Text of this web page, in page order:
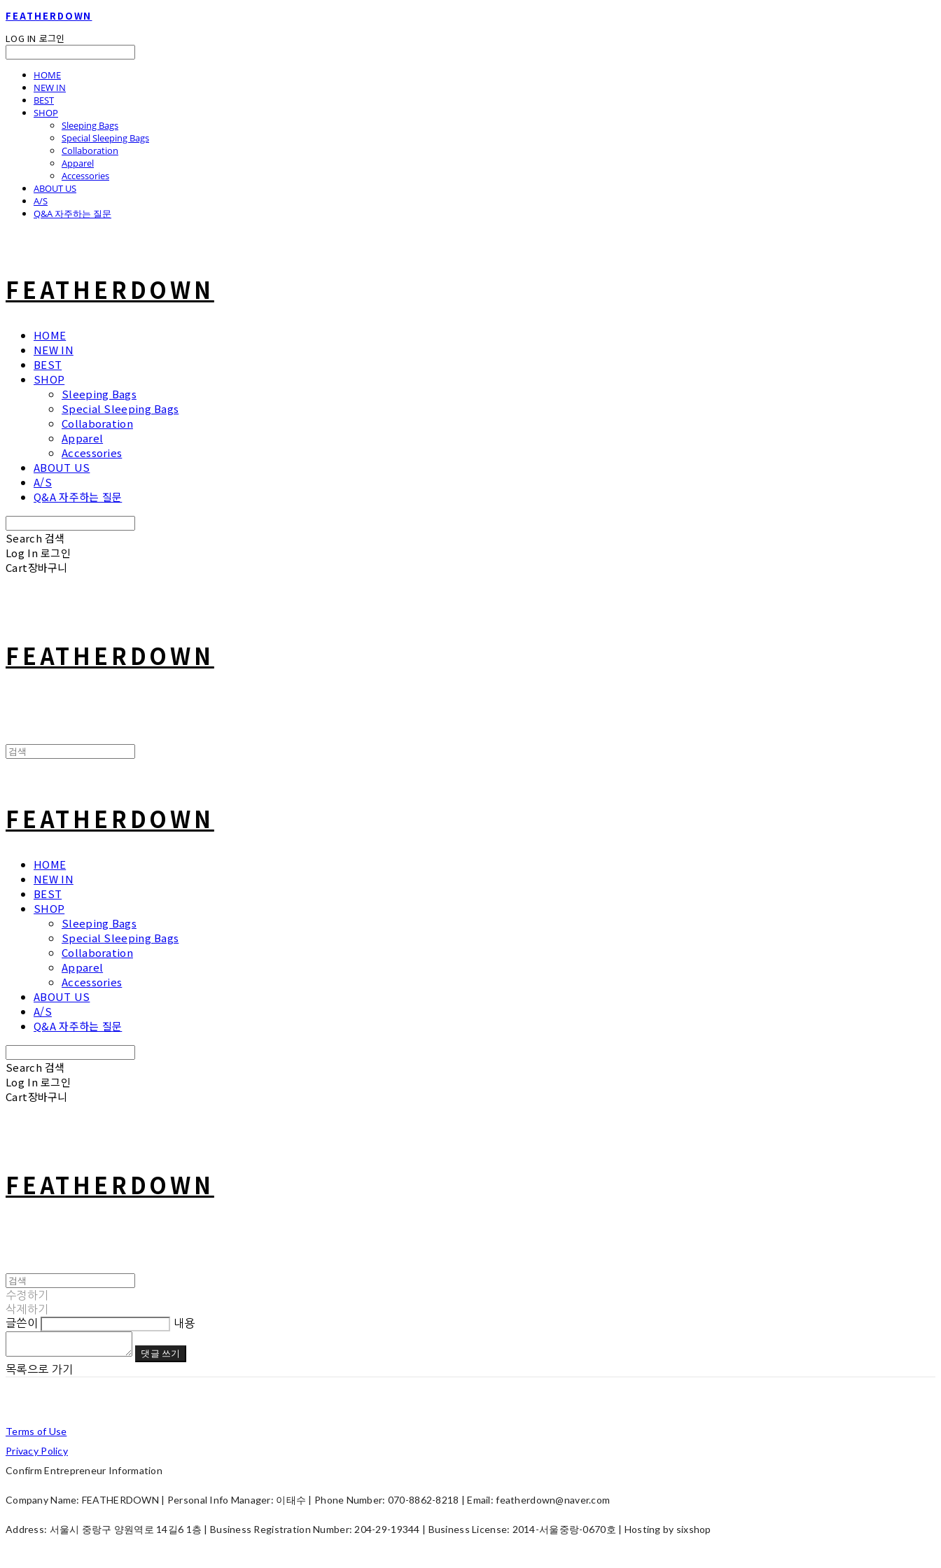
FEATHERDOWN
LOG IN 로그인
HOME
NEW IN
BEST
SHOP
Sleeping Bags
Special Sleeping Bags
Collaboration
Apparel
Accessories
ABOUT US
A/S
Q&A 자주하는 질문
FEATHERDOWN
HOME
NEW IN
BEST
SHOP
Sleeping Bags
Special Sleeping Bags
Collaboration
Apparel
Accessories
ABOUT US
A/S
Q&A 자주하는 질문
Search 검색
Log In 로그인
Cart장바구니
FEATHERDOWN
FEATHERDOWN
HOME
NEW IN
BEST
SHOP
Sleeping Bags
Special Sleeping Bags
Collaboration
Apparel
Accessories
ABOUT US
A/S
Q&A 자주하는 질문
Search 검색
Log In 로그인
Cart장바구니
FEATHERDOWN
수정하기
삭제하기
글쓴이
내용
댓글 쓰기
목록으로 가기
Terms of Use
Privacy Policy
Confirm Entrepreneur Information
Company Name: FEATHERDOWN | Personal Info Manager: 이태수 | Phone Number: 070-8862-8218 | Email: featherdown@naver.com
Address: 서울시 중랑구 양원역로 14길6 1층 | Business Registration Number: 204-29-19344 | Business License: 2014-서울중랑-0670호 | Hosting by sixshop